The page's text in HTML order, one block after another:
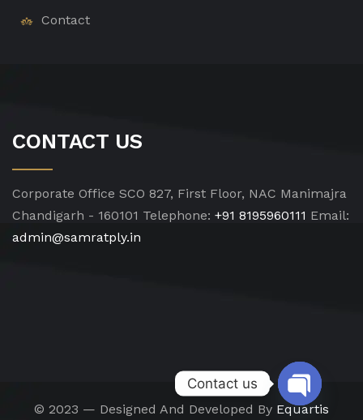
Contact
CONTACT US
Corporate Office SCO 827, First Floor, NAC Manimajra
Chandigarh - 160101 Telephone: +91 8195960111 Email:
admin@samratply.in
© 2023 — Designed And Developed By Equartis
Contact us
Open